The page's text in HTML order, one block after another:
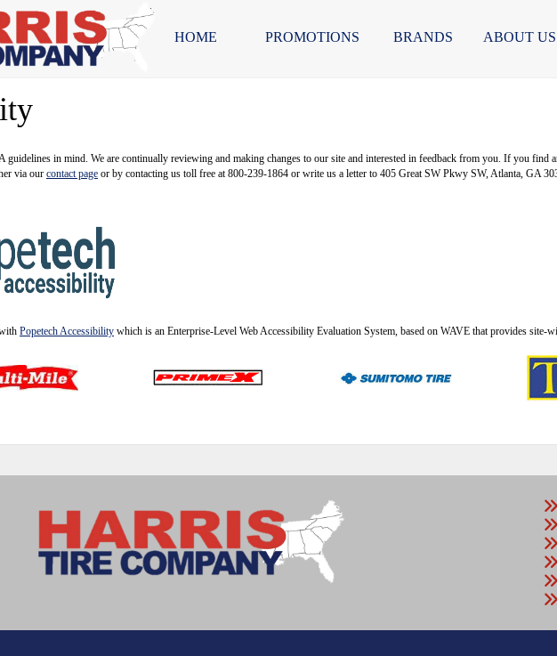
HOME PROMOTIONS BRANDS ABOUT US
guidelines in mind. We are continually reviewing and making changes to our site and interested in feedback from you. If you
via our contact page or by contacting us toll free at 800-239-1864 or write us a letter to 405 Great SW Pkwy SW, Atlanta, GA
Popetech Accessibility which is an Enterprise-Level Web Accessibility Evaluation System, based on WAVE that provides site-